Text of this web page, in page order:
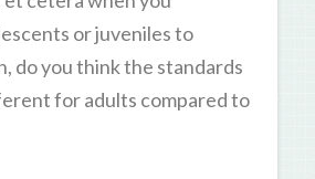
or juveniles to
do you think the standards
for adults compared to